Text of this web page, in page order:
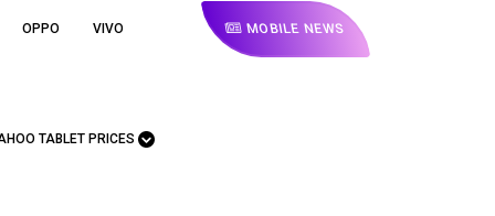
OPPO VIVO
TABLET PRICES
MOBILE NEWS